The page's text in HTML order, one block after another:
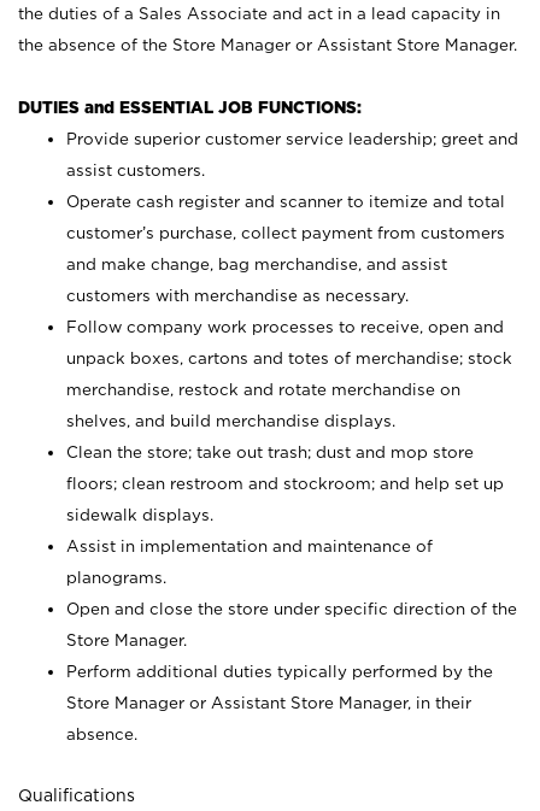
the duties of a Sales Associate and act in a lead capacity in
the absence of the Store Manager or Assistant Store Manager.
DUTIES and ESSENTIAL JOB FUNCTIONS:
Provide superior customer service leadership; greet and
assist customers.
Operate cash register and scanner to itemize and total
customer’s purchase, collect payment from customers
and make change, bag merchandise, and assist
customers with merchandise as necessary.
Follow company work processes to receive, open and
unpack boxes, cartons and totes of merchandise; stock
merchandise, restock and rotate merchandise on
shelves, and build merchandise displays.
Clean the store; take out trash; dust and mop store
floors; clean restroom and stockroom; and help set up
sidewalk displays.
Assist in implementation and maintenance of
planograms.
Open and close the store under specific direction of the
Store Manager.
Perform additional duties typically performed by the
Store Manager or Assistant Store Manager, in their
absence.
Qualifications